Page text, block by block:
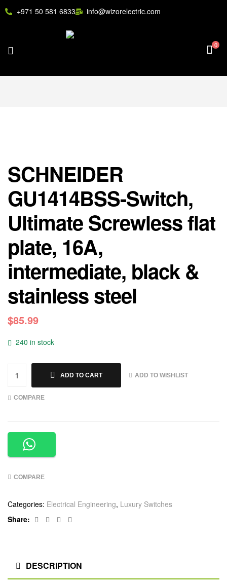
+971 50 581 6833 info@wizorelectric.com
0
SCHNEIDER
GU1414BSS-Switch,
Ultimate Screwless flat
plate, 16A,
intermediate, black &
stainless steel
$85.99
240 in stock
ADD TO CART ADD TO WISHLIST
COMPARE
COMPARE
Categories: Electrical Engineering, Luxury Switches
Share:
Facebook
TwitterLinkedin
DESCRIPTION